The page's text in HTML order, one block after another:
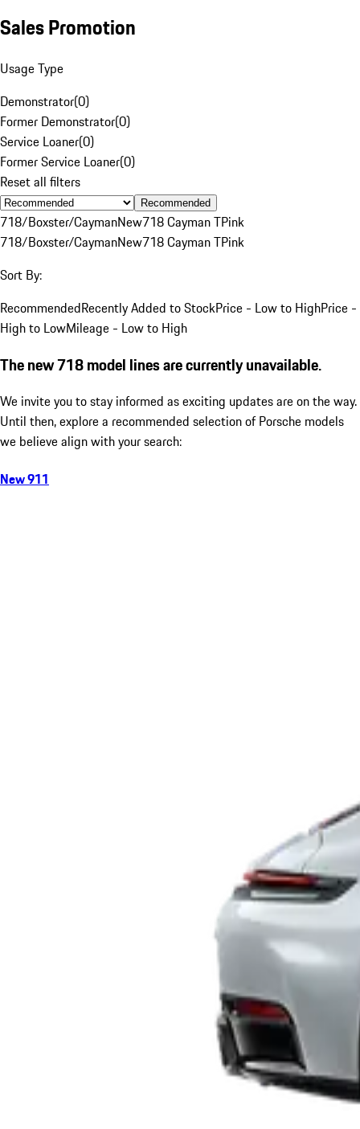
Sales Promotion
Usage Type
Demonstrator(0)
Former Demonstrator(0)
Service Loaner(0)
Former Service Loaner(0)
Reset all filters
Recommended
718/Boxster/CaymanNew718 Cayman TPink
718/Boxster/CaymanNew718 Cayman TPink
Sort By:
RecommendedRecently Added to StockPrice - Low to HighPrice -
High to LowMileage - Low to High
The new 718 model lines are currently unavailable.
We invite you to stay informed as exciting updates are on the way.
Until then, explore a recommended selection of Porsche models
we believe align with your search:
New 911